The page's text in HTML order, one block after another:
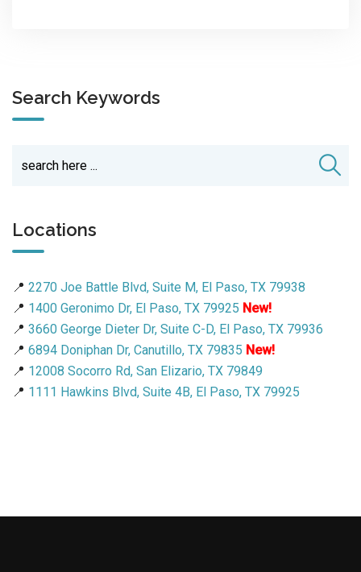
Search Keywords
Locations
📍 2270 Joe Battle Blvd, Suite M, El Paso, TX 79938
📍 1400 Geronimo Dr, El Paso, TX 79925 New!
📍 3660 George Dieter Dr, Suite C-D, El Paso, TX 79936
📍 6894 Doniphan Dr, Canutillo, TX 79835 New!
📍 12008 Socorro Rd, San Elizario, TX 79849
📍 1111 Hawkins Blvd, Suite 4B, El Paso, TX 79925